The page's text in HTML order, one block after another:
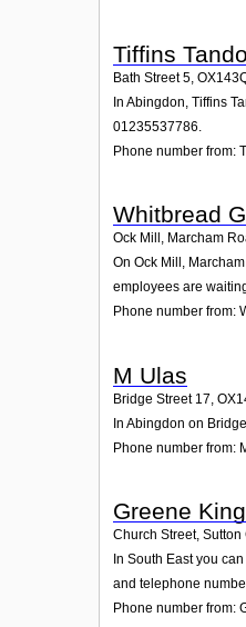
Tiffins
Bath Street 5,
In Abingdon, Tiffins
01235537786.
Phone number from:
Whitbread
Ock Mill, Marcham
On Ock Mill,
employees are
Phone number from:
M Ulas
Bridge Street 17
In Abingdon on
Phone number from:
Greene
Church Street,
In South East you
and telephone
Phone number from: